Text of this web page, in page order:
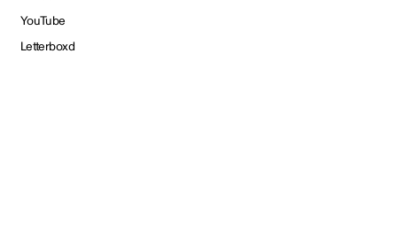
YouTube
Letterboxd